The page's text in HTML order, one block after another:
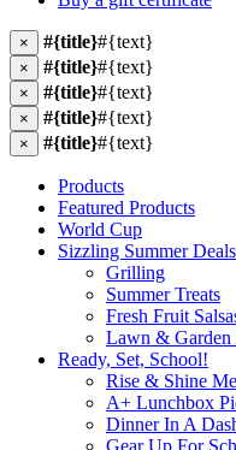
× #{title}#{text}
× #{title}#{text}
× #{title}#{text}
× #{title}#{text}
× #{title}#{text}
Products
Featured Products
World Cup
Sizzling Summer Deals
Grilling
Summer Treats
Fresh Fruit
Lawn & Garden
Ready, Set, School!
Rise & Shine
A+ Lunchbox
Dinner In A
Gear Up For